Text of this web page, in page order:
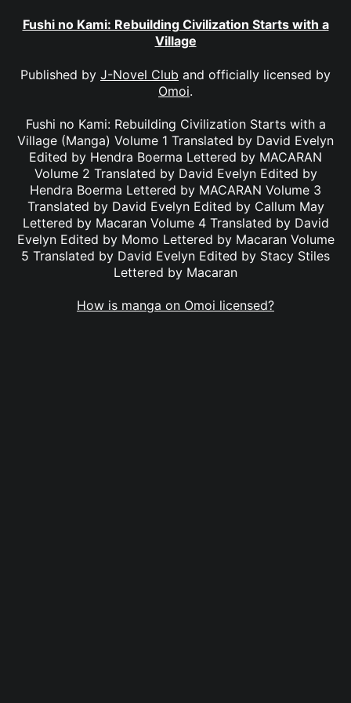
Fushi no Kami: Rebuilding Civilization Starts with a
Village
Published by J-Novel Club and officially licensed by
Omoi.
Fushi no Kami: Rebuilding Civilization Starts with a
Village (Manga) Volume 1 Translated by David Evelyn
Edited by Hendra Boerma Lettered by MACARAN
Volume 2 Translated by David Evelyn Edited by
Hendra Boerma Lettered by MACARAN Volume 3
Translated by David Evelyn Edited by Callum May
Lettered by Macaran Volume 4 Translated by David
Evelyn Edited by Momo Lettered by Macaran Volume
5 Translated by David Evelyn Edited by Stacy Stiles
Lettered by Macaran
How is manga on Omoi licensed?